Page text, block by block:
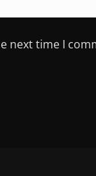
next time I